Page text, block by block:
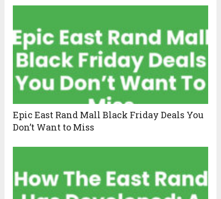
Epic East Rand Mall Black Friday Deals You
Don’t Want to Miss